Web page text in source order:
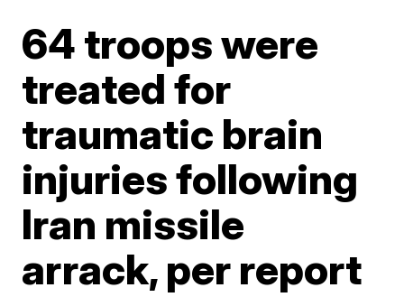
64 troops were
treated for
traumatic brain
injuries following
Iran missile
arrack, per report